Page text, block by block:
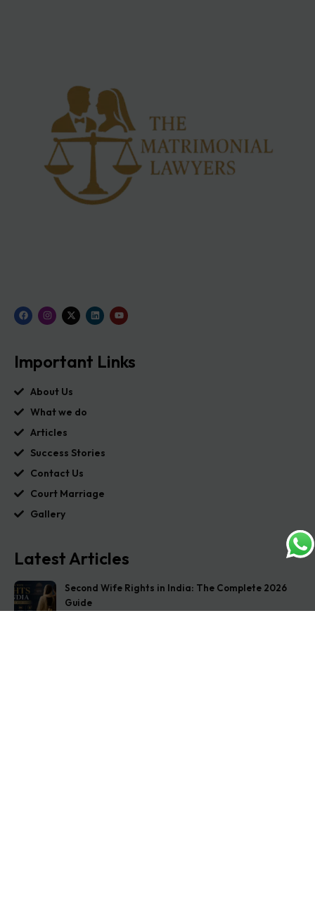
Important Links
About Us
What we do
Articles
Success Stories
Contact Us
Court Marriage
Gallery
Latest Articles
Second Wife Rights in India: The Complete 2026
Guide